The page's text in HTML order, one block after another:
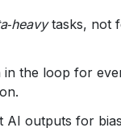
tasks, not
in the loop for
AI outputs for